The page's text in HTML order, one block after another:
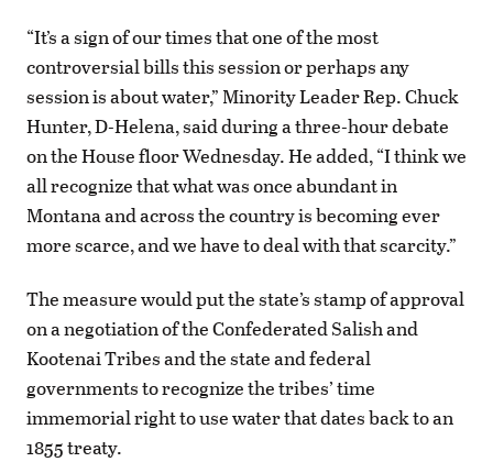
“It’s a sign of our times that one of the most
controversial bills this session or perhaps any
session is about water,” Minority Leader Rep. Chuck
Hunter, D-Helena, said during a three-hour debate
on the House floor Wednesday. He added, “I think we
all recognize that what was once abundant in
Montana and across the country is becoming ever
more scarce, and we have to deal with that scarcity.”
The measure would put the state’s stamp of approval
on a negotiation of the Confederated Salish and
Kootenai Tribes and the state and federal
governments to recognize the tribes’ time
immemorial right to use water that dates back to an
1855 treaty.